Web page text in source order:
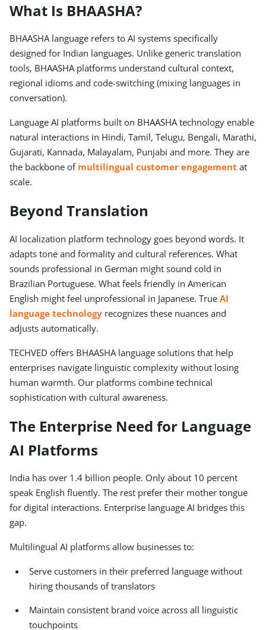
What Is BHAASHA?
BHAASHA language refers to AI systems specifically
designed for Indian languages. Unlike generic translation
tools, BHAASHA platforms understand cultural context,
regional idioms and code-switching (mixing languages in
conversation).
Language AI platforms built on BHAASHA technology enable
natural interactions in Hindi, Tamil, Telugu, Bengali, Marathi,
Gujarati, Kannada, Malayalam, Punjabi and more. They are
the backbone of multilingual customer engagement at
scale.
Beyond Translation
AI localization platform technology goes beyond words. It
adapts tone and formality and cultural references. What
sounds professional in German might sound cold in
Brazilian Portuguese. What feels friendly in American
English might feel unprofessional in Japanese. True AI
language technology recognizes these nuances and
adjusts automatically.
TECHVED offers BHAASHA language solutions that help
enterprises navigate linguistic complexity without losing
human warmth. Our platforms combine technical
sophistication with cultural awareness.
The Enterprise Need for Language
AI Platforms
India has over 1.4 billion people. Only about 10 percent
speak English fluently. The rest prefer their mother tongue
for digital interactions. Enterprise language AI bridges this
gap.
Multilingual AI platforms allow businesses to:
Serve customers in their preferred language without
hiring thousands of translators
Maintain consistent brand voice across all linguistic
touchpoints